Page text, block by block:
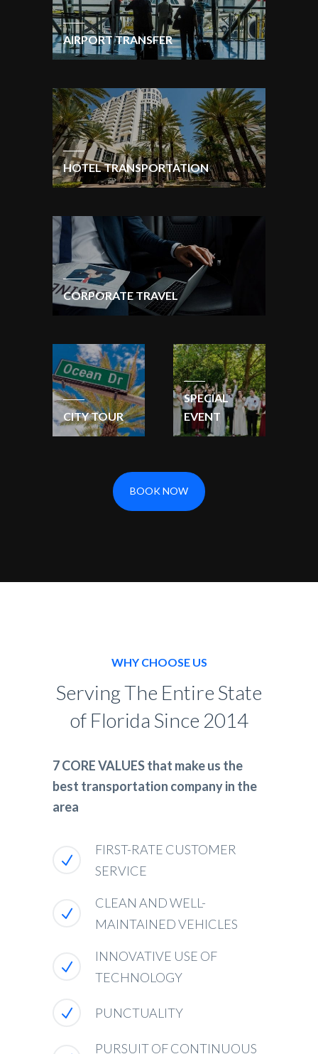
AIRPORT TRANSFER
HOTEL TRANSPORTATION
CORPORATE TRAVEL
CITY TOUR
SPECIAL
EVENT
BOOK NOW
WHY CHOOSE US
Serving The Entire State
of Florida Since 2014
7 CORE VALUES that make us the
best transportation company in the
area
FIRST-RATE CUSTOMER
SERVICE
CLEAN AND WELL-
MAINTAINED VEHICLES
INNOVATIVE USE OF
TECHNOLOGY
PUNCTUALITY
PURSUIT OF CONTINUOUS